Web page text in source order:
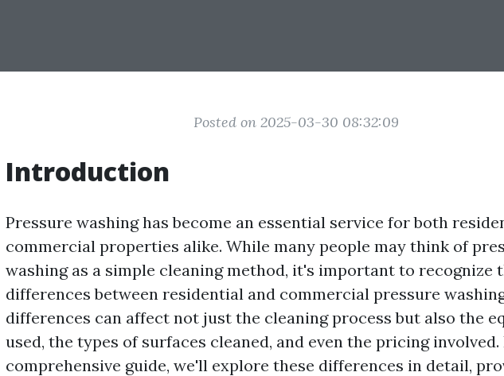
Posted on 2025-03-30 08:32:09
Introduction
Pressure washing has become an essential service for both
commercial properties alike. While many people may think of
washing as a simple cleaning method, it's important to recognize
differences between residential and commercial pressure
differences can affect not just the cleaning process but also the
used, the types of surfaces cleaned, and even the pricing
comprehensive guide, we'll explore these differences in detail,